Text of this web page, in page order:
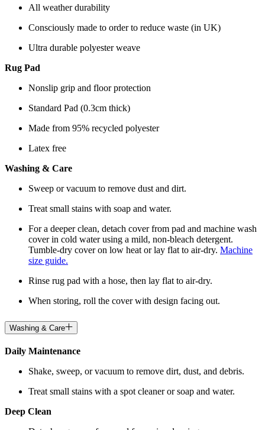
All weather durability
Consciously made to order to reduce waste (in UK)
Ultra durable polyester weave
Rug Pad
Nonslip grip and floor protection
Standard Pad (0.3cm thick)
Made from 95% recycled polyester
Latex free
Washing & Care
Sweep or vacuum to remove dust and dirt.
Treat small stains with soap and water.
For a deeper clean, detach cover from pad and machine wash
cover in cold water using a mild, non-bleach detergent.
Tumble-dry cover on low heat or lay flat to air-dry. Machine
size guide.
Rinse rug pad with a hose, then lay flat to air-dry.
When storing, roll the cover with design facing out.
Washing & Care
Daily Maintenance
Shake, sweep, or vacuum to remove dirt, dust, and debris.
Treat small stains with a spot cleaner or soap and water.
Deep Clean